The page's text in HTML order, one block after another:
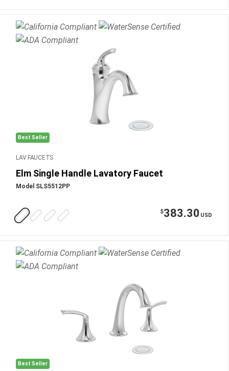
Best Seller
LAV FAUCETS
Elm Single Handle Lavatory Faucet
Model SLS5512PP
$383.30 USD
Best Seller